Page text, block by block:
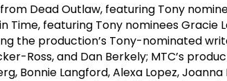
Dead Outlaw, featuring Tony
Time, featuring Tony nominees
the production’s Tony-nominated
Ross, and Dan Berkely; MTC’s
Bonnie Langford, Alexa Lopez,